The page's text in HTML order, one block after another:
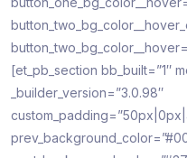
[et_pb_section bb_built=”1″
_builder_version=”3.0.98″